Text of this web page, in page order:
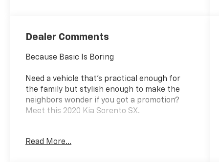
Dealer Comments
Because Basic Is Boring
Need a vehicle that's practical enough for
the family but stylish enough to make the
neighbors wonder if you got a promotion?
Meet this 2020 Kia Sorento SX.
has plenty of muscle when merging, passing,
Read More...